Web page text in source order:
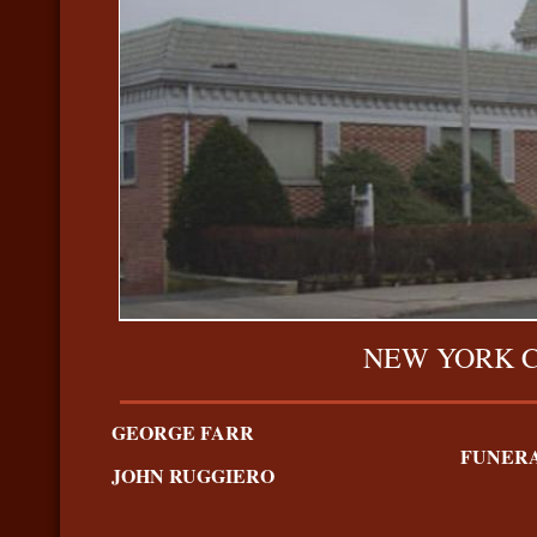
NEW YORK
JOHN RUGGIERO
GEORGE FARR